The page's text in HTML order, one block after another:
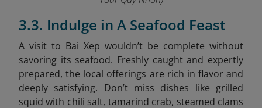
3.3. Indulge in A Seafood Feast
A visit to Bai Xep wouldn’t be complete without
savoring its seafood. Freshly caught and expertly
prepared, the local offerings are rich in flavor and
deeply satisfying. Don’t miss dishes like grilled
squid with chili salt, tamarind crab, steamed clams